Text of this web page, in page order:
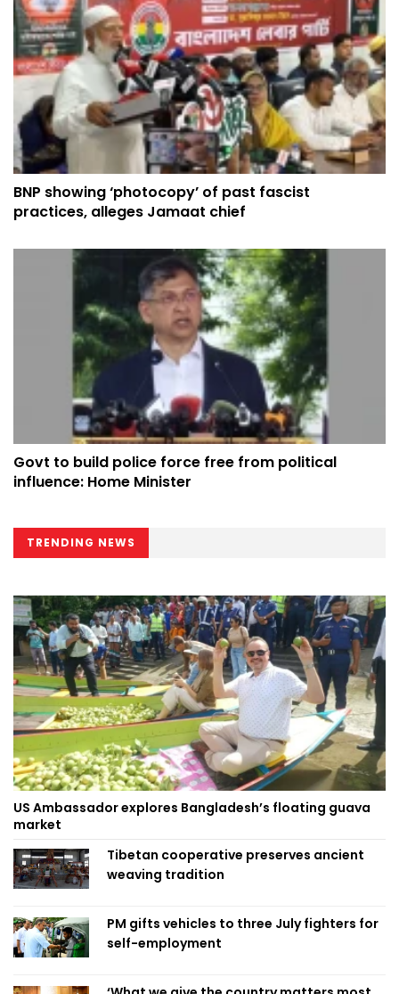
BNP showing ‘photocopy’ of past fascist
practices, alleges Jamaat chief
Govt to build police force free from political
influence: Home Minister
TRENDING NEWS
US Ambassador explores Bangladesh’s floating guava
market
Tibetan cooperative preserves ancient
weaving tradition
PM gifts vehicles to three July fighters for
self-employment